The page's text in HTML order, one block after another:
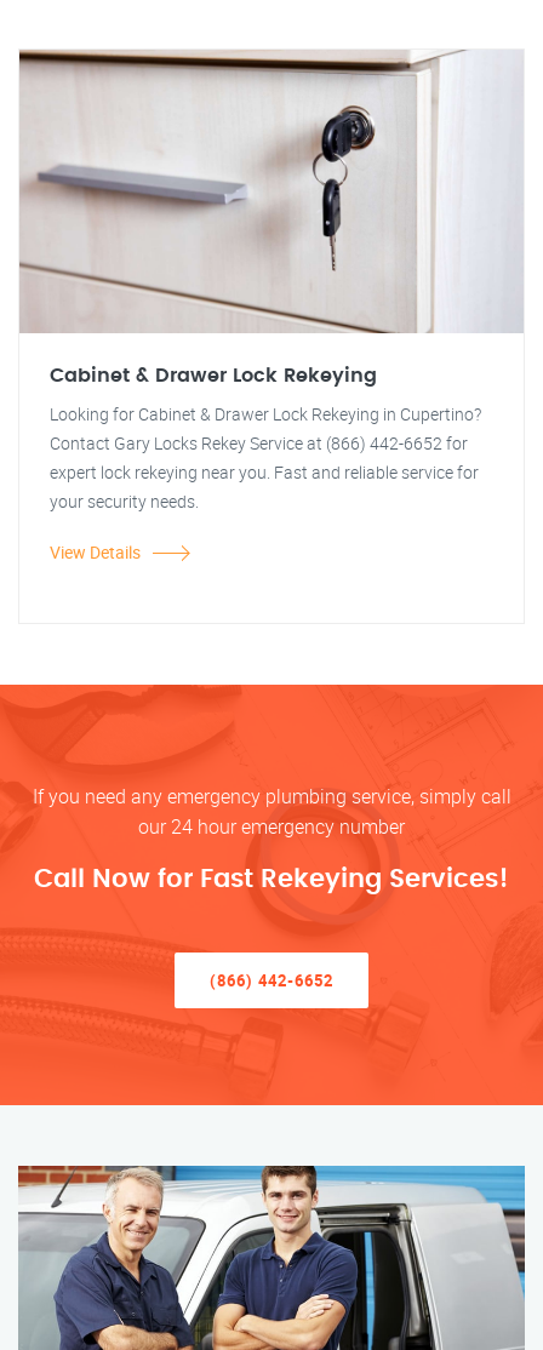
Cabinet & Drawer Lock Rekeying
Looking for Cabinet & Drawer Lock Rekeying in Cupertino?
Contact Gary Locks Rekey Service at (866) 442-6652 for
expert lock rekeying near you. Fast and reliable service for
your security needs.
View Details
If you need any emergency plumbing service, simply call
our 24 hour emergency number
Call Now for Fast Rekeying Services!
(866) 442-6652